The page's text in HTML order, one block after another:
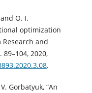
O. I.
optimization
and
2020,
.
Gorbatyuk, “An